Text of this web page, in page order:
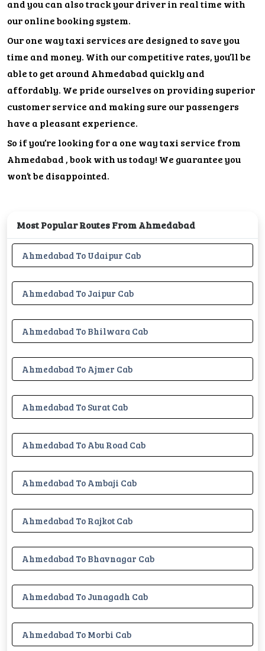
and you can also track your driver in real time with
our online booking system.
Our one way taxi services are designed to save you
time and money. With our competitive rates, you’ll be
able to get around Ahmedabad quickly and
affordably. We pride ourselves on providing superior
customer service and making sure our passengers
have a pleasant experience.
So if you’re looking for a one way taxi service from
Ahmedabad , book with us today! We guarantee you
won’t be disappointed.
Most Popular Routes From Ahmedabad
Ahmedabad To Udaipur Cab
Ahmedabad To Jaipur Cab
Ahmedabad To Bhilwara Cab
Ahmedabad To Ajmer Cab
Ahmedabad To Surat Cab
Ahmedabad To Abu Road Cab
Ahmedabad To Ambaji Cab
Ahmedabad To Rajkot Cab
Ahmedabad To Bhavnagar Cab
Ahmedabad To Junagadh Cab
Ahmedabad To Morbi Cab